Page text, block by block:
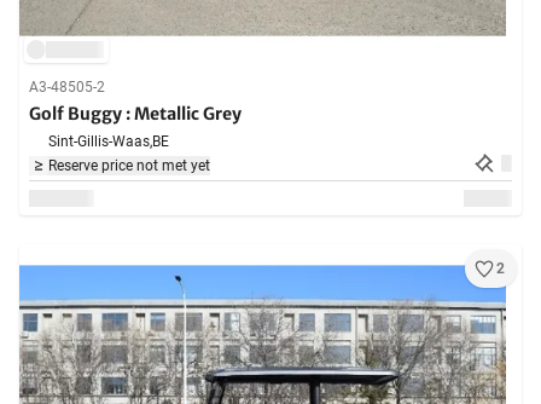
A3-48505-2
Golf Buggy : Metallic Grey
Sint-Gillis-Waas,BE
Reserve price not met yet
2